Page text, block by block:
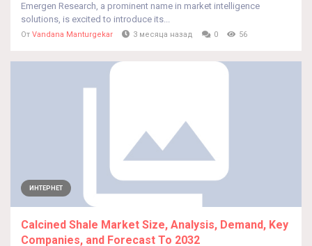
Emergen Research, a prominent name in market intelligence
solutions, is excited to introduce its...
От Vandana Manturgekar 3 месяца назад 0 56
ИНТЕРНЕТ
Calcined Shale Market Size, Analysis, Demand, Key
Companies, and Forecast To 2032